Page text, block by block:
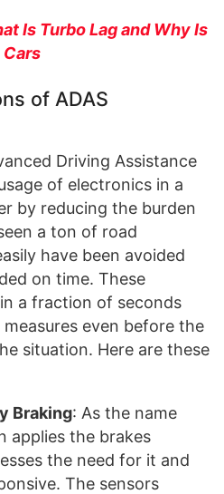
Is Turbo Lag and Why Is
Cars
of ADAS
Driving Assistance
of electronics in a
by reducing the burden
a ton of road
have been avoided
on time. These
a fraction of seconds
even before the
situation. Here are these
Braking: As the name
applies the brakes
the need for it and
The sensors